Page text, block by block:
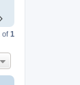
of 1